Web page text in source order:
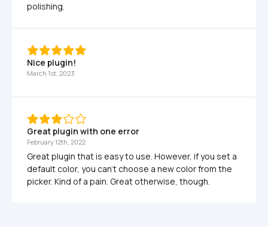
polishing.
Nice plugin!
March 1st, 2023
Great plugin with one error
February 12th, 2022
Great plugin that is easy to use. However, if you set a
default color, you can't choose a new color from the
picker. Kind of a pain. Great otherwise, though.